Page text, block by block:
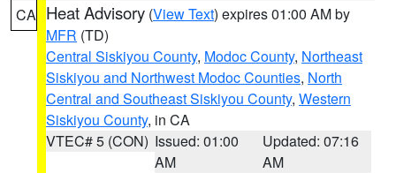
CA Heat Advisory (View Text) expires 01:00 AM by
MFR (TD)
Central Siskiyou County, Modoc County, Northeast
Siskiyou and Northwest Modoc Counties, North
Central and Southeast Siskiyou County, Western
Siskiyou County, in CA
VTEC# 5 (CON) Issued: 01:00
AM
Updated: 07:16
AM